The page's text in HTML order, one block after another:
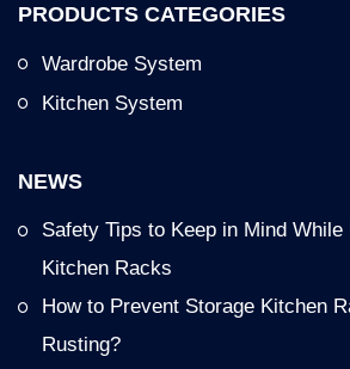
PRODUCTS CATEGORIES
Wardrobe System
Kitchen System
NEWS
Safety Tips to Keep in Mind While
Kitchen Racks
How to Prevent Storage Kitchen
Rusting?